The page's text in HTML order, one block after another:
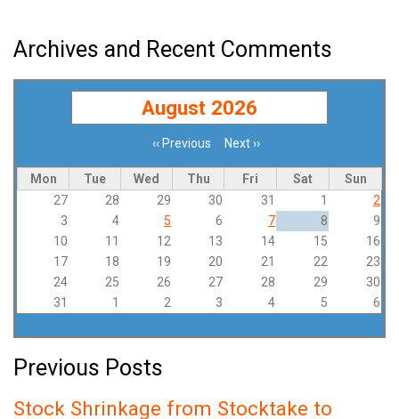
Archives and Recent Comments
August 2026
‹‹ Previous Next››
Mon Tue Wed Thu Fri Sat
Sun
27
28 29 30 31 1
2
3
4 5 6 7 8
9
10
11 12 13 14 15
16
17
18 19 20 21 22
23
24
25 26 27 28 29
30
31
1 2 3 4 5 6
Previous Posts
Stock Shrinkage from Stocktake to